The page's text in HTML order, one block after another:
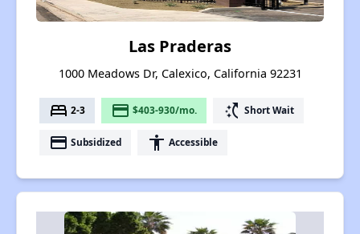
Las Praderas
1000 Meadows Dr, Calexico, California 92231
bed 2-3 payment $403-930/mo. switch_access_shortcut Short Wait
payment Subsidized accessibility Accessible